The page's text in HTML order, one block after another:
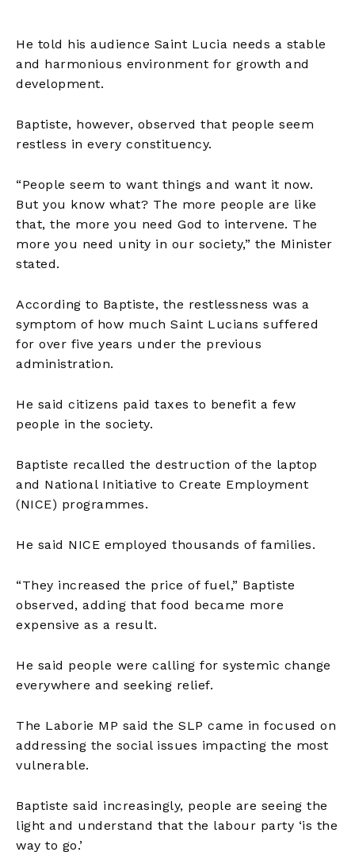
He told his audience Saint Lucia needs a stable
and harmonious environment for growth and
development.
Baptiste, however, observed that people seem
restless in every constituency.
“People seem to want things and want it now.
But you know what? The more people are like
that, the more you need God to intervene. The
more you need unity in our society,” the Minister
stated.
According to Baptiste, the restlessness was a
symptom of how much Saint Lucians suffered
for over five years under the previous
administration.
He said citizens paid taxes to benefit a few
people in the society.
Baptiste recalled the destruction of the laptop
and National Initiative to Create Employment
(NICE) programmes.
He said NICE employed thousands of families.
“They increased the price of fuel,” Baptiste
observed, adding that food became more
expensive as a result.
He said people were calling for systemic change
everywhere and seeking relief.
The Laborie MP said the SLP came in focused on
addressing the social issues impacting the most
vulnerable.
Baptiste said increasingly, people are seeing the
light and understand that the labour party ‘is the
way to go.’